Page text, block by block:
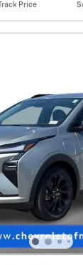
Track Price